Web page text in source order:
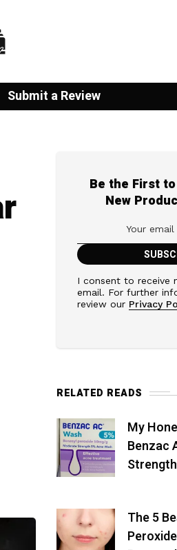
Submit a Review
Be the First
New
I consent to receive
email. For further
review our Privacy
RELATED READS
My
Benzac
The 5